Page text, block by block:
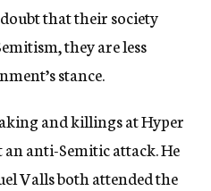
that their society
they are less
stance.
and killings at Hyper
anti-Semitic attack. He
Valls both attended the